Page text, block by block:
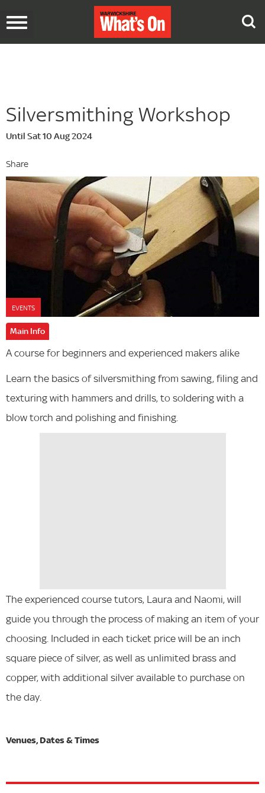
Toggle
Silversmithing Workshop
Until Sat 10 Aug 2024
Share
EVENTS
Main Info
A course for beginners and experienced makers alike
Learn the basics of silversmithing from sawing, filing and
texturing with hammers and drills, to soldering with a
blow torch and polishing and finishing.
The experienced course tutors, Laura and Naomi, will
guide you through the process of making an item of your
choosing. Included in each ticket price will be an inch
square piece of silver, as well as unlimited brass and
copper, with additional silver available to purchase on
the day.